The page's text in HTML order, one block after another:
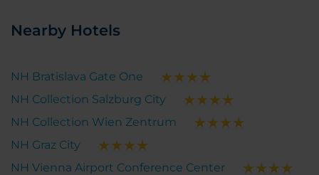
Nearby Hotels
NH Bratislava Gate One
NH Collection Salzburg City
NH Collection Wien Zentrum
NH Graz City
NH Vienna Airport Conference Center